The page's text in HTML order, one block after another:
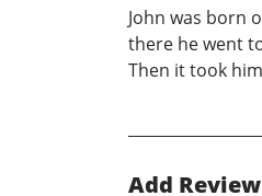
John was born
there he went
Then it took
Add Review